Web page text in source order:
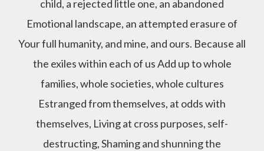
child, a rejected little one, an abandoned
Emotional landscape, an attempted erasure of
Your full humanity, and mine, and ours. Because all
the exiles within each of us Add up to whole
families, whole societies, whole cultures
Estranged from themselves, at odds with
themselves, Living at cross purposes, self-
destructing, Shaming and shunning the